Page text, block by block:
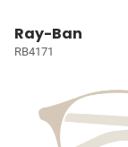
Ray-Ban
RB4171